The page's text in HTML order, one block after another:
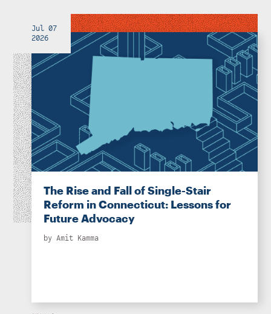
Jul 07
2026
The Rise and Fall of Single-Stair
Reform in Connecticut: Lessons for
Future Advocacy
by Amit Kamma